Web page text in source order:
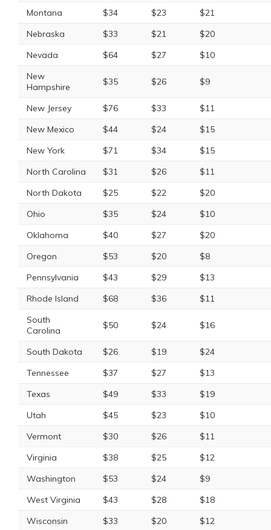
Montana $34 $23
$21
Nebraska
$33 $21
$20
Nevada
$64 $27
$10
New
Hampshire
$35 $26 $9
New Jersey $76 $33
$11
New Mexico
$44 $24
$15
New York
$71 $34
$15
North Carolina
$31 $26
$11
North Dakota
$25 $22
$20
Ohio
$35 $24
$10
Oklahoma
$40 $27
$20
Oregon
$53 $20
$8
Pennsylvania
$43 $29
$13
Rhode Island
$68 $36
$11
South
Carolina
$50 $24 $16
South Dakota $26 $19
$24
Tennessee
$37 $27
$13
Texas
$49 $33
$19
Utah
$45 $23
$10
Vermont
$30 $26
$11
Virginia
$38 $25
$12
Washington
$53 $24
$9
West Virginia
$43 $28
$18
Wisconsin
$33 $20
$12